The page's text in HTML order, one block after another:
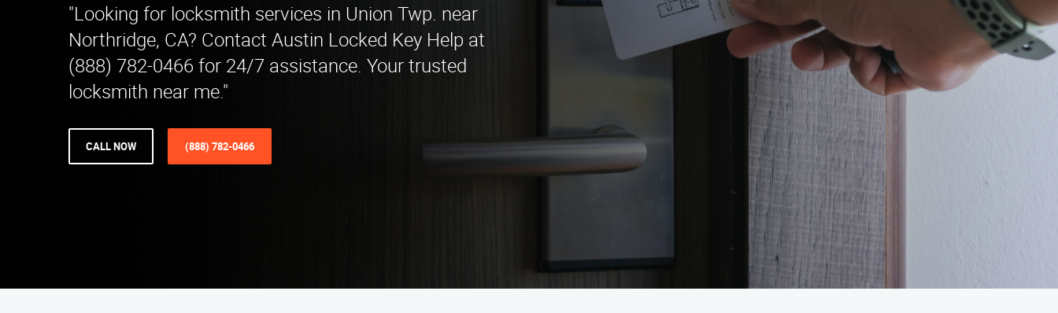
"Looking for locksmith services in Union Twp. near
Northridge, CA? Contact Austin Locked Key Help at
(888) 782-0466 for 24/7 assistance. Your trusted
locksmith near me."
CALL NOW (888) 782-0466